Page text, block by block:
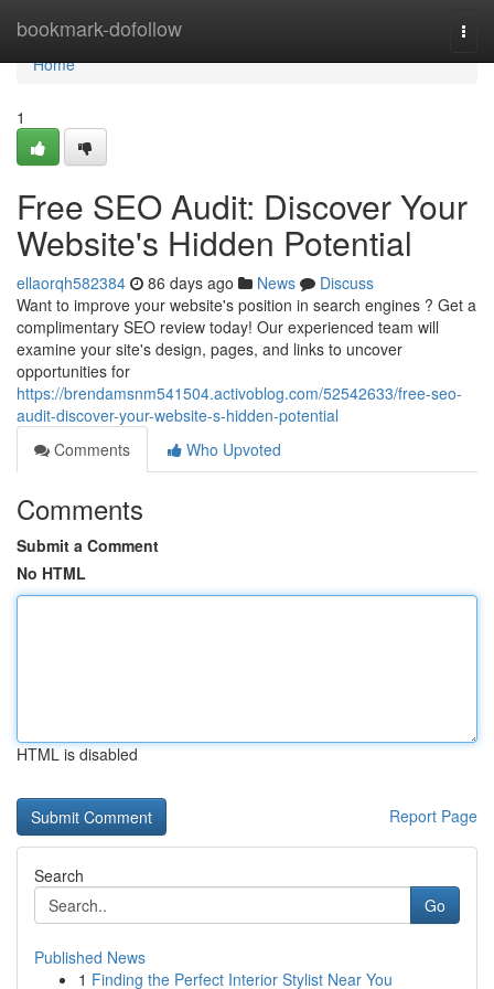
bookmark-dofollow
Home
Home
1
Free SEO Audit: Discover Your
Website's Hidden Potential
ellaorqh582384 86 days ago News
Discuss
Want to improve your website's position in search engines ? Get a
complimentary SEO review today! Our experienced team will
examine your site's design, pages, and links to uncover
opportunities for
https://brendamsnm541504.activoblog.com/52542633/free-seo-
audit-discover-your-website-s-hidden-potential
Comments
Who Upvoted
Comments
Submit a Comment
No HTML
HTML is disabled
Report Page
Search
Go
Published News
1 Finding the Perfect Interior Stylist Near You